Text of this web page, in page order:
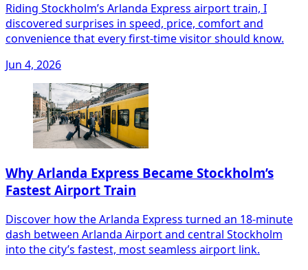
Riding Stockholm’s Arlanda Express airport train, I
discovered surprises in speed, price, comfort and
convenience that every first‑time visitor should know.
Jun 4, 2026
Why Arlanda Express Became Stockholm’s
Fastest Airport Train
Discover how the Arlanda Express turned an 18‑minute
dash between Arlanda Airport and central Stockholm
into the city’s fastest, most seamless airport link.